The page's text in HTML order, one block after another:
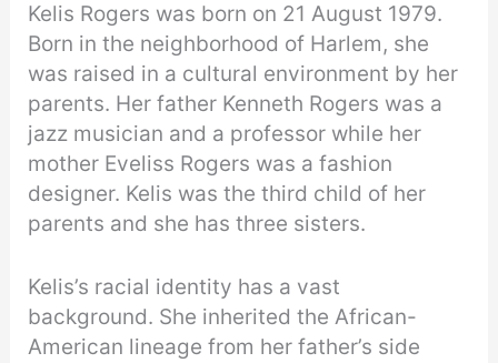
Kelis Rogers was born on 21 August 1979.
Born in the neighborhood of Harlem, she
was raised in a cultural environment by her
parents. Her father Kenneth Rogers was a
jazz musician and a professor while her
mother Eveliss Rogers was a fashion
designer. Kelis was the third child of her
parents and she has three sisters.
Kelis’s racial identity has a vast
background. She inherited the African-
American lineage from her father’s side